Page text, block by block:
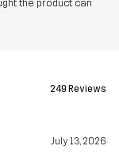
the product can
249 Reviews
July 13, 2026